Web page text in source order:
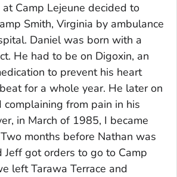
Camp Lejeune decided to
Smith, Virginia by ambulance
Daniel was born with a
He had to be on Digoxin, an
to prevent his heart
for a whole year. He later on
from pain in his
in March of 1985, I became
months before Nathan was
Jeff got orders to go to Camp
left Tarawa Terrace and